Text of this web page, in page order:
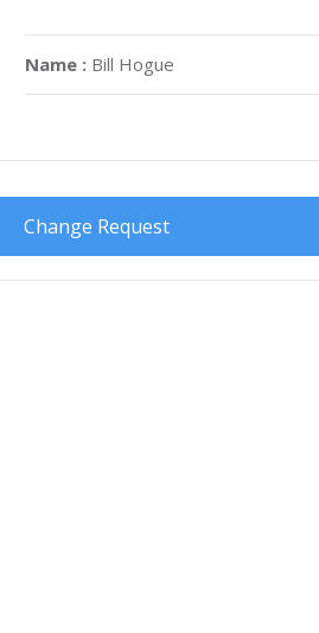
Name : Bill Hogue
Change Request